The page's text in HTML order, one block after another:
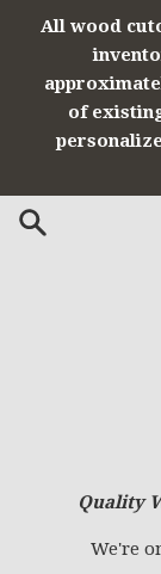
All wood
of
Quality
We're